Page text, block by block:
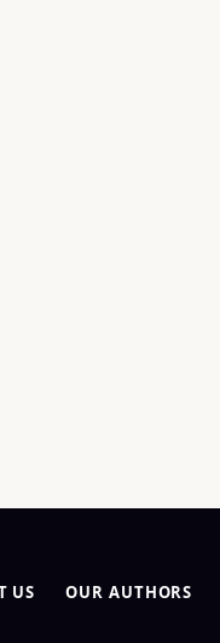
US OUR AUTHORS